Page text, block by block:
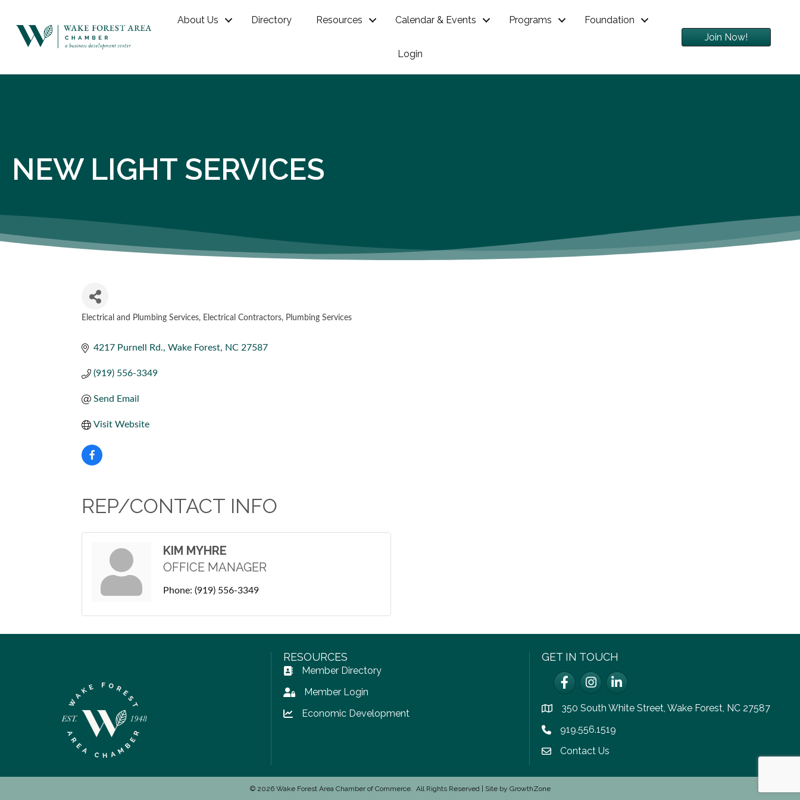
About Us Directory Resources Calendar & Events Programs Foundation
Login
Join Now!
NEW LIGHT SERVICES
Electrical and Plumbing Services Electrical Contractors Plumbing Services
4217 Purnell Rd. Wake Forest NC 27587
(919) 556-3349
Send Email
Visit Website
REP/CONTACT INFO
KIM MYHRE
OFFICE MANAGER
Phone: (919) 556-3349
RESOURCES
Address Book icon
Member Directory
Lock iconMember Login
Lock icon
Economic Development
GET IN TOUCH
FacebookInstagram
LinkedIn
location350 South White Street, Wake Forest, NC 27587
Phone icon
919.556.1519
email icon
Contact Us
© 2026Wake Forest Area Chamber of Commerce. All Rights Reserved | Site by GrowthZone